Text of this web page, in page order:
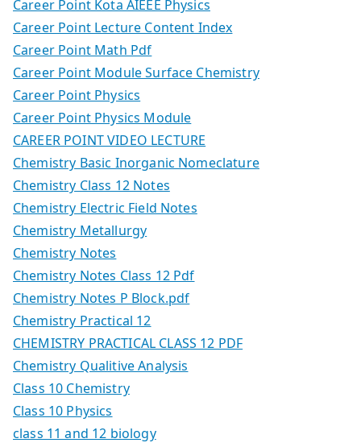
Career Point Kota AIEEE Physics
Career Point Lecture Content Index
Career Point Math Pdf
Career Point Module Surface Chemistry
Career Point Physics
Career Point Physics Module
CAREER POINT VIDEO LECTURE
Chemistry Basic Inorganic Nomeclature
Chemistry Class 12 Notes
Chemistry Electric Field Notes
Chemistry Metallurgy
Chemistry Notes
Chemistry Notes Class 12 Pdf
Chemistry Notes P Block.pdf
Chemistry Practical 12
CHEMISTRY PRACTICAL CLASS 12 PDF
Chemistry Qualitive Analysis
Class 10 Chemistry
Class 10 Physics
class 11 and 12 biology